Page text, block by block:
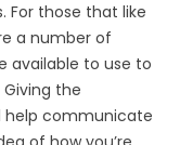
For those that like
a number of
available to use to
the
help communicate